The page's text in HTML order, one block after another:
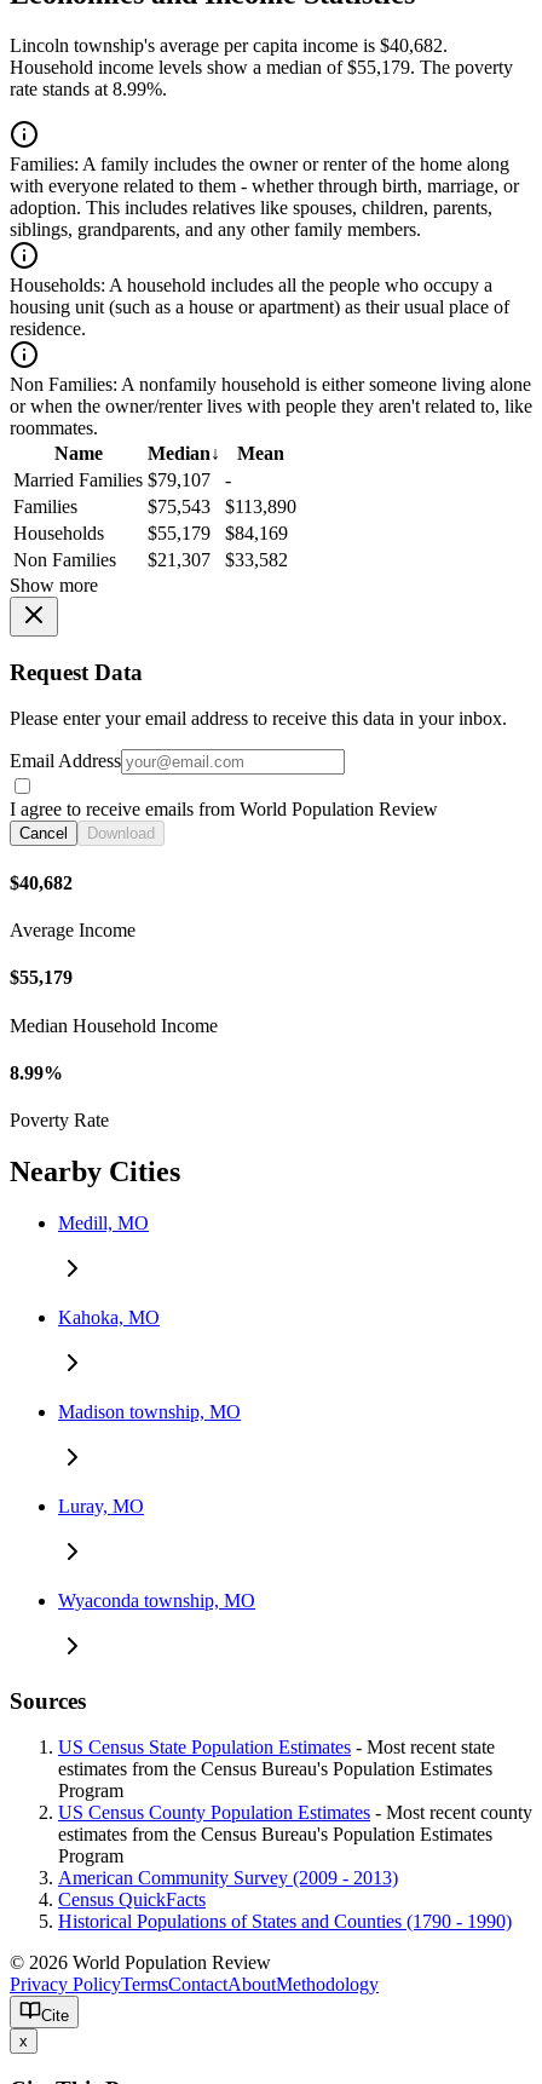
Lincoln township's average per capita income is $40,682.
Household income levels show a median of $55,179. The poverty
rate stands at 8.99%.
Families: A family includes the owner or renter of the home along
with everyone related to them - whether through birth, marriage, or
adoption. This includes relatives like spouses, children, parents,
siblings, grandparents, and any other family members.
Households: A household includes all the people who occupy a
housing unit (such as a house or apartment) as their usual place of
residence.
Non Families: A nonfamily household is either someone living alone
or when the owner/renter lives with people they aren't related to, like
roommates.
Name
Median↓
Mean
Married Families $79,107
-
Families
$75,543
$113,890
Households
$55,179
$84,169
Non Families
$21,307
$33,582
Show more
Request Data
Please enter your email address to receive this data in your inbox.
Email Address
I agree to receive emails from World Population Review
Cancel Download
$40,682
Average Income
$55,179
Median Household Income
8.99%
Poverty Rate
Nearby Cities
Medill, MO
Kahoka, MO
Madison township, MO
Luray, MO
Wyaconda township, MO
Sources
US Census State Population Estimates - Most recent state
estimates from the Census Bureau's Population Estimates
Program
US Census County Population Estimates - Most recent county
estimates from the Census Bureau's Population Estimates
Program
American Community Survey (2009 - 2013)
Census QuickFacts
Historical Populations of States and Counties (1790 - 1990)
© 2026 World Population Review
Privacy PolicyTermsContactAboutMethodology
Cite
x